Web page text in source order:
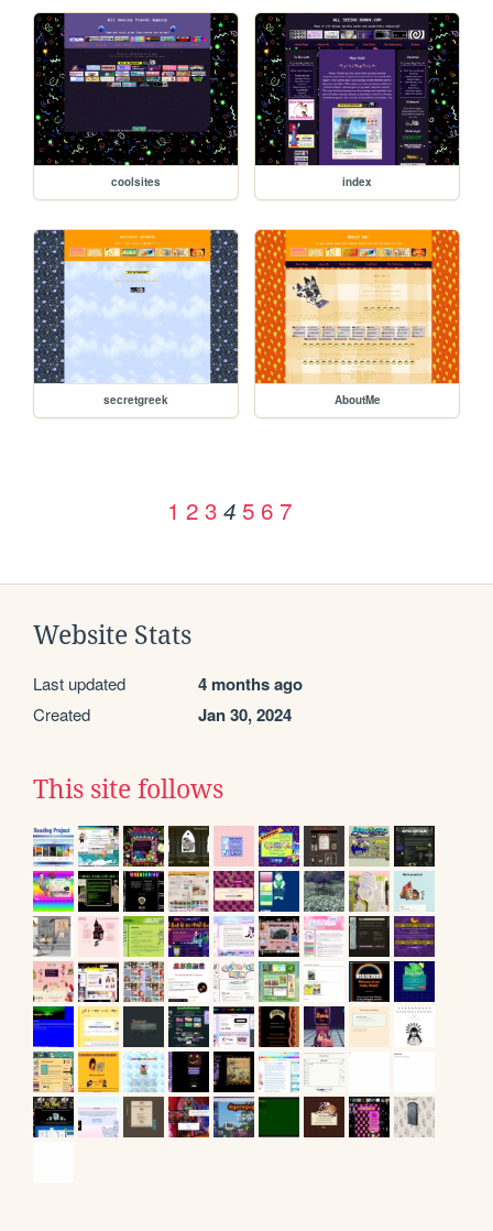
coolsites index
secretgreek AboutMe
1 2 3 4 5 6 7
Website Stats
Last updated 4 months ago
Created Jan 30, 2024
This site follows